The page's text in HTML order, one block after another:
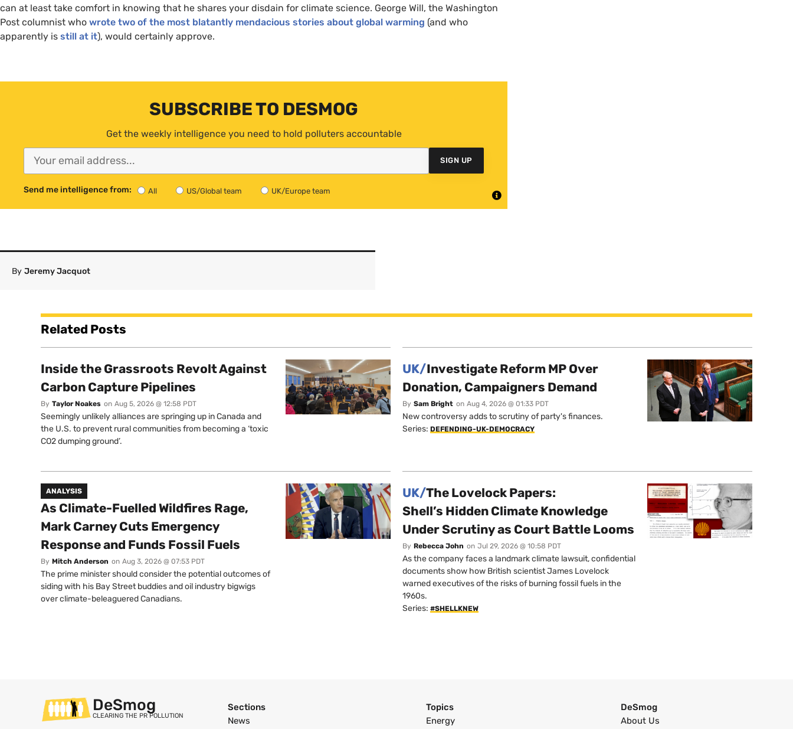
can at least take comfort in knowing that he shares your disdain for climate science. George Will, the Washington
Post columnist who wrote two of the most blatantly mendacious stories about global warming (and who
apparently is still at it), would certainly approve.
SUBSCRIBE TO DESMOG
Get the weekly intelligence you need to hold polluters accountable
SIGN UP
Send me intelligence from: All US/Global team UK/Europe team
By Jeremy Jacquot
Related Posts
Inside the Grassroots Revolt Against
Carbon Capture Pipelines
By Taylor Noakes on Aug 5, 2026 @ 12:58 PDT
Seemingly unlikely alliances are springing up in Canada and
the U.S. to prevent rural communities from becoming a ‘toxic
CO2 dumping ground’.
UK/Investigate Reform MP Over
Donation, Campaigners Demand
By Sam Bright on Aug 4, 2026 @ 01:33 PDT
New controversy adds to scrutiny of party's finances.
Series: DEFENDING-UK-DEMOCRACY
ANALYSIS
As Climate-Fuelled Wildfires Rage,
Mark Carney Cuts Emergency
Response and Funds Fossil Fuels
By Mitch Anderson on Aug 3, 2026 @ 07:53 PDT
The prime minister should consider the potential outcomes of
siding with his Bay Street buddies and oil industry bigwigs
over climate-beleaguered Canadians.
UK/The Lovelock Papers:
Shell’s Hidden Climate Knowledge
Under Scrutiny as Court Battle Looms
By Rebecca John on Jul 29, 2026 @ 10:58 PDT
As the company faces a landmark climate lawsuit, confidential
documents show how British scientist James Lovelock
warned executives of the risks of burning fossil fuels in the
1960s.
Series: #SHELLKNEW
DeSmog
CLEARING THE PR POLLUTION
Sections
News
Topics
Energy
DeSmog
About Us